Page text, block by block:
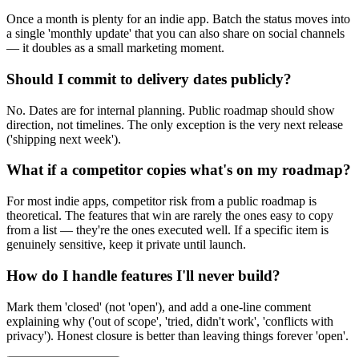
Once a month is plenty for an indie app. Batch the status moves into
a single 'monthly update' that you can also share on social channels
— it doubles as a small marketing moment.
Should I commit to delivery dates publicly?
No. Dates are for internal planning. Public roadmap should show
direction, not timelines. The only exception is the very next release
('shipping next week').
What if a competitor copies what's on my roadmap?
For most indie apps, competitor risk from a public roadmap is
theoretical. The features that win are rarely the ones easy to copy
from a list — they're the ones executed well. If a specific item is
genuinely sensitive, keep it private until launch.
How do I handle features I'll never build?
Mark them 'closed' (not 'open'), and add a one-line comment
explaining why ('out of scope', 'tried, didn't work', 'conflicts with
privacy'). Honest closure is better than leaving things forever 'open'.